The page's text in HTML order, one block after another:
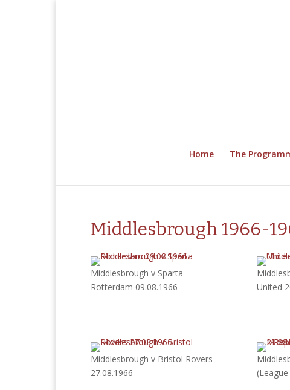
Home The
Middlesbrough 1966-
Middlesbrough v Sparta
Rotterdam 09.08.1966
United
Middlesbrough v Bristol Rovers
27.08.1966